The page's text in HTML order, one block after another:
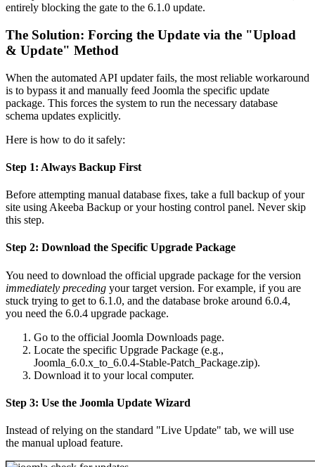
entirely blocking the gate to the 6.1.0 update.
The Solution: Forcing the Update via the "Upload
& Update" Method
When the automated API updater fails, the most reliable workaround
is to bypass it and manually feed Joomla the specific update
package. This forces the system to run the necessary database
schema updates explicitly.
Here is how to do it safely:
Step 1: Always Backup First
Before attempting manual database fixes, take a full backup of your
site using Akeeba Backup or your hosting control panel. Never skip
this step.
Step 2: Download the Specific Upgrade Package
You need to download the official upgrade package for the version
immediately preceding your target version. For example, if you are
stuck trying to get to 6.1.0, and the database broke around 6.0.4,
you need the 6.0.4 upgrade package.
Go to the official Joomla Downloads page.
Locate the specific Upgrade Package (e.g.,
Joomla_6.0.x_to_6.0.4-Stable-Patch_Package.zip).
Download it to your local computer.
Step 3: Use the Joomla Update Wizard
Instead of relying on the standard "Live Update" tab, we will use
the manual upload feature.